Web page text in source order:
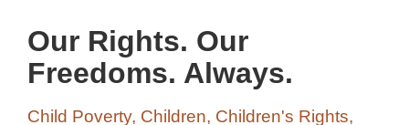
Our Rights. Our
Freedoms. Always.
Child Poverty, Children, Children's Rights,